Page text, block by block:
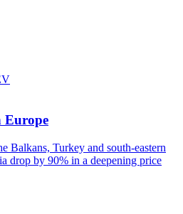
Europe
Balkans, Turkey and south-eastern
drop by 90% in a deepening price